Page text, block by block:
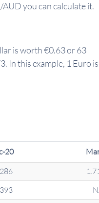
you can calculate it.
is worth €0.63 or 63
In this example, 1 Euro is
20